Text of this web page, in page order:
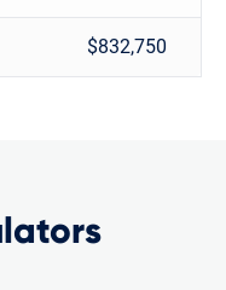
$832,750